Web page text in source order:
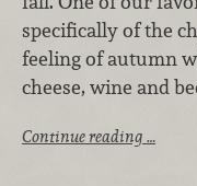
specifically of the
feeling of autumn
cheese, wine and
Continue reading …